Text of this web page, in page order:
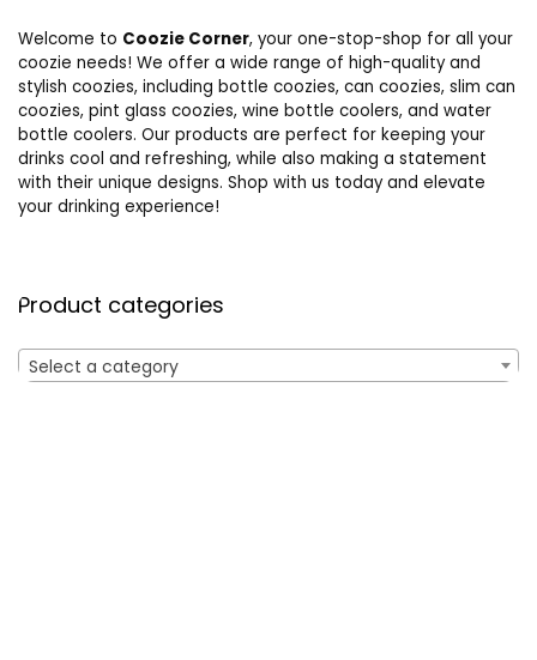
Welcome to Coozie Corner, your one-stop-shop for all your
coozie needs! We offer a wide range of high-quality and
stylish coozies, including bottle coozies, can coozies, slim can
coozies, pint glass coozies, wine bottle coolers, and water
bottle coolers. Our products are perfect for keeping your
drinks cool and refreshing, while also making a statement
with their unique designs. Shop with us today and elevate
your drinking experience!
Product categories
Select a category